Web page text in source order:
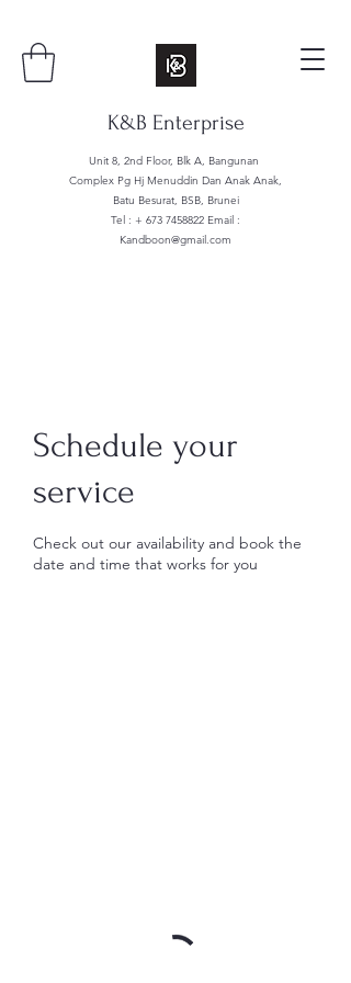
K&B Enterprise
Unit 8, 2nd Floor, Blk A, Bangunan
Complex Pg Hj Menuddin Dan Anak Anak,
Batu Besurat, BSB, Brunei
Tel : + 673 7458822 Email :
Kandboon@gmail.com
Schedule your
service
Check out our availability and book the
date and time that works for you